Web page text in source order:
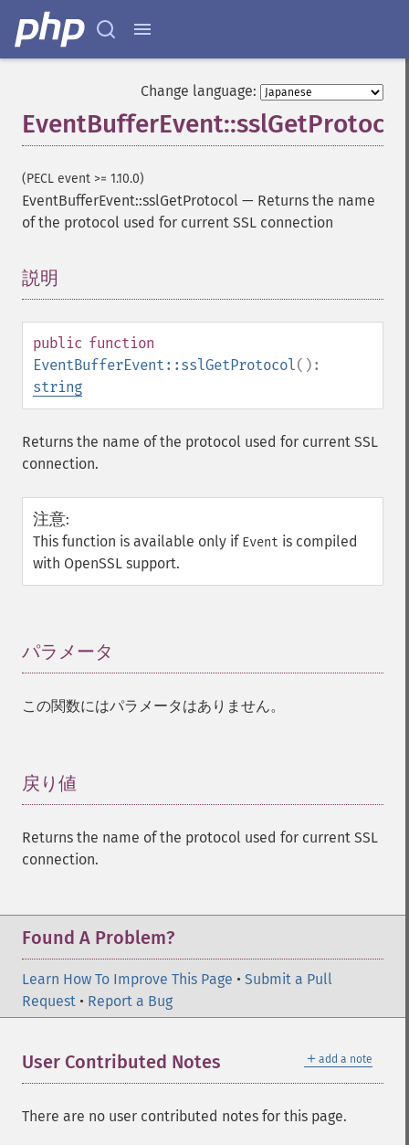
Change language:
EventBufferEvent::sslGetProtocol
(PECL event >= 1.10.0)
EventBufferEvent::sslGetProtocol — Returns the name
of the protocol used for current SSL connection
説明
public function
EventBufferEvent::sslGetProtocol():
string
Returns the name of the protocol used for current SSL
connection.
注意:
This function is available only if Event is compiled
with OpenSSL support.
パラメータ
この関数にはパラメータはありません。
戻り値
Returns the name of the protocol used for current SSL
connection.
Found A Problem?
Learn How To Improve This Page • Submit a Pull
Request • Report a Bug
＋ add a note
User Contributed Notes
There are no user contributed notes for this page.